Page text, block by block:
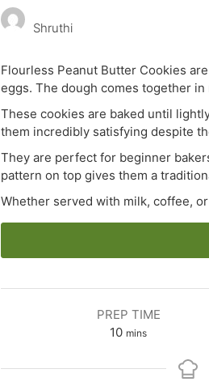
Shruthi
Flourless Peanut Butter Cookies
eggs. The dough comes together
These cookies are baked until
them incredibly satisfying despite
They are perfect for beginner
pattern on top gives them a
Whether served with milk, coffee,
PREP TIME
10minutes
mins